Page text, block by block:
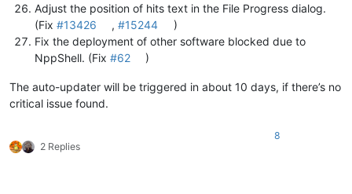
Adjust the position of hits text in the File Progress dialog.
(Fix #13426 ,#15244
)
Fix the deployment of other software blocked due to
NppShell. (Fix #62 )
The auto-updater will be triggered in about 10 days, if there’s no
critical issue found.
2 Replies
8